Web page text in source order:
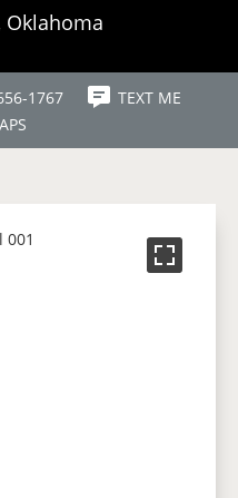
Oklahoma
1767
TEXT ME